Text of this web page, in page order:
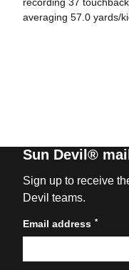
recording 37
averaging 57.0 yards/
Sun Devil®
Sign up to receive
Devil teams.
Email address *